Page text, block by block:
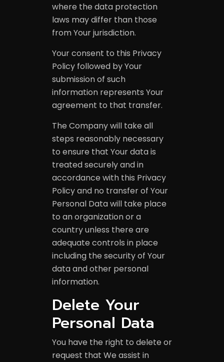
where the data protection
laws may differ than those
from Your jurisdiction.
Your consent to this Privacy
Policy followed by Your
submission of such
information represents Your
agreement to that transfer.
The Company will take all
steps reasonably necessary
to ensure that Your data is
treated securely and in
accordance with this Privacy
Policy and no transfer of Your
Personal Data will take place
to an organization or a
country unless there are
adequate controls in place
including the security of Your
data and other personal
information.
Delete Your
Personal Data
You have the right to delete or
request that We assist in